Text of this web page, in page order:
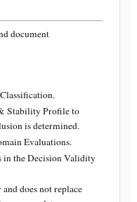
document
Stability Profile to
is determined.
Evaluations.
in the Decision Validity
does not replace